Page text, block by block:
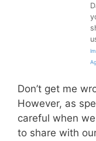
Don’t get me
However, as
careful when
to share with